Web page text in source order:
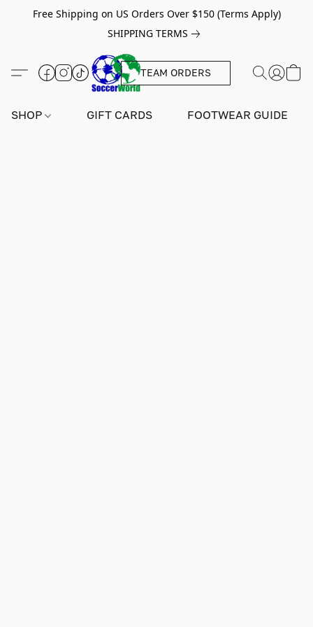
Free Shipping on US Orders Over $150 (Terms Apply)
SHIPPING TERMS
TEAM ORDERS
SHOP GIFT CARDS FOOTWEAR GUIDE